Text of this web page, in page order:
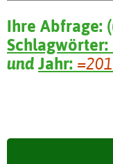
Ihre Abfrage: (
Schlagwörter:
und Jahr: